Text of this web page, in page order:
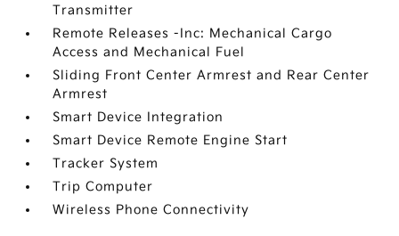
Transmitter
Remote Releases -Inc: Mechanical Cargo
Access and Mechanical Fuel
Sliding Front Center Armrest and Rear Center
Armrest
Smart Device Integration
Smart Device Remote Engine Start
Tracker System
Trip Computer
Wireless Phone Connectivity